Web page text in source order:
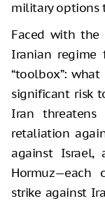
military options
Faced with the
Iranian
“toolbox”:
significant risk
Iran threatens
retaliation
against
strike against